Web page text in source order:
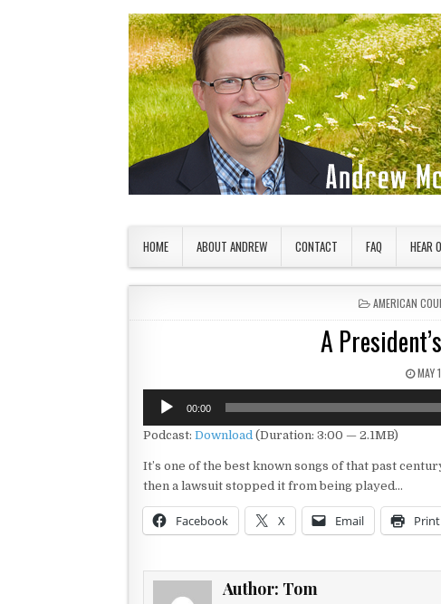
HOME ABOUT ANDREW CONTACT FAQ HEAR
POSTED IN
AMERICAN
A
MAY
Audio
Player
00:00
Podcast: Download (Duration: 3:00 — 2.1MB)
It’s one of the best known songs of that past
then a lawsuit stopped it from being played…
Facebook X Email Print
Author: Tom